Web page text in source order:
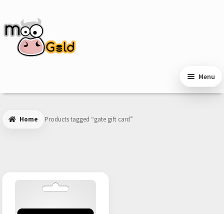
navigation
content
Menu
Home Products tagged “gate gift card”